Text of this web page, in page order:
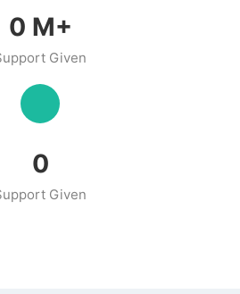
0 M+
Given
0
Given